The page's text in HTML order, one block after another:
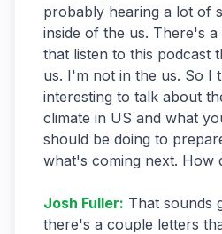
probably hearing a lot of
inside of the us. There's
that listen to this podcast
us. I'm not in the us. So I
interesting to talk about
climate in US and what
should be doing to
what's coming next. How
Josh Fuller: That sounds
there's a couple letters